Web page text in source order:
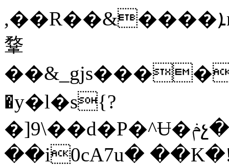
,��R��&����ܐn%�����z>��:@�L�@���� �%
鞪
�y�l�s{?
�]9\��d�P�^Ʉ�ݥչ��_����Jef��o%4 5v�ͷC���|_ Wk��@B�6�)�\�,v���"WE��@"W��z��K��Ǳ�ⅾ�R,�Wmi�2sX�'�e���un�lK�
��i0cA7u�